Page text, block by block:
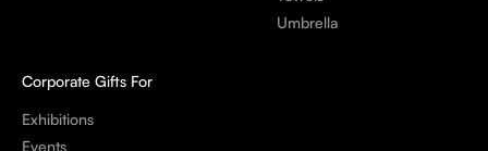
Umbrella
Corporate Gifts For
Exhibitions
Events